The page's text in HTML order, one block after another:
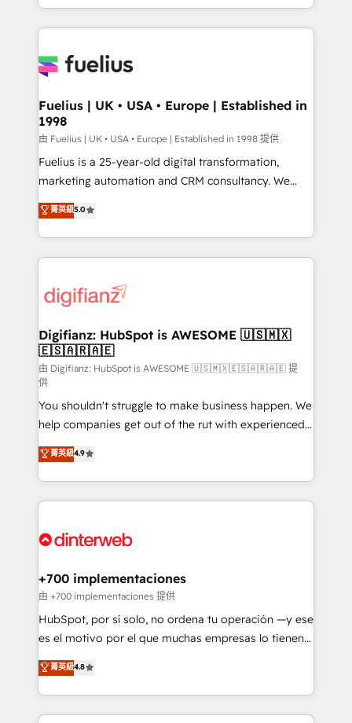
𝘳𝘦𝘴𝘱𝘰𝘯𝘴𝘪𝘷𝘦)
environments, optimise what you've got and make
sure you can actually use it, build your website in
for you and execute it on HubSpot. We are on the
framework, meaning we've been accredited by
HubSpot and vetted by the CCS, which means we
can support public sector companies as well the
other ones listed in our profile. Our services: -
HubSpot implementation - HubSpot CMS website
is there for you to: - Grow revenue, and run your
business more efficiently - Build stronger
more people - Get the most out of your HubSpot
investment
Fuelius | UK • USA • Europe | Established in
1998
由 Fuelius | UK • USA • Europe | Established in 1998 提供
Fuelius is a 25-year-old digital transformation,
marketing automation and CRM consultancy. We
enable mid-market and enterprise clients to
maximise their return from digital and fuel their
growth. We modernise platforms, streamline
operations that are causing inefficiencies, improve
supercharge revenue operations Key services: • CRM
Transformation / Web Development • RevOps &
Sales Consulting • Marketing Automation What
makes us different? 🚀 Top 0.5% of global HubSpot
agencies ⚙️ The strongest technical ability and
integration capabilities 💼 Consultative, long-term
partners who will embed ourselves into your
business, processes and systems 🏢 We specialise in
working with mid-market and enterprise
organisations, global organisations and those with
complex use cases 🏆 CRM Implementation,
Onboarding Accredited 🔐 ISO27001 & ISO9001
菁英級5.0
Digifianz: HubSpot is AWESOME 🇺🇸🇲🇽
🇪🇸🇦🇷🇦🇪
由 Digifianz: HubSpot is AWESOME 🇺🇸🇲🇽🇪🇸🇦🇷🇦🇪 提
供
You shouldn't struggle to make business happen. We
help companies get out of the rut with experienced,
process-oriented teams implementing HubSpot
Marketing, Sales, Service, CMS and Operations Hub,
so selling and actually engaging with your customers
feels easy and pain-free. We are a top ranked
and Customer First Awards, 4.9/5 rating in HubSpot
helps the following industries: logistics & 3PL, home
improvement & construction, branding and
commercialization, real estate, health, education,
SaaS, Software Dev & IT and consulting, make the
the United States, EU, UAE, Mexico and Latin
America. From casual user to super fan: make
菁英級4.9
+700 implementaciones
由 +700 implementaciones 提供
HubSpot, por sí solo, no ordena tu operación —y ese
es el motivo por el que muchas empresas lo tienen y
aun así no crecen. Suele ser un círculo: procesos que
no generan datos confiables, datos que no permiten
decidir bien, y decisiones que no logran mejorar los
procesos. Y así, vuelta tras vuelta, el negocio gira sin
菁英級4.8